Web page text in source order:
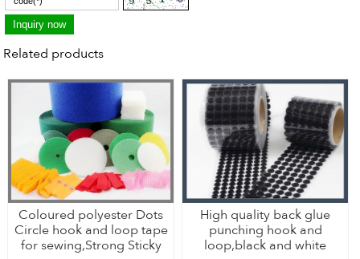
Related products
Coloured polyester Dots
Circle hook and loop tape
for sewing,Strong Sticky
High quality back glue
punching hook and
loop,black and white